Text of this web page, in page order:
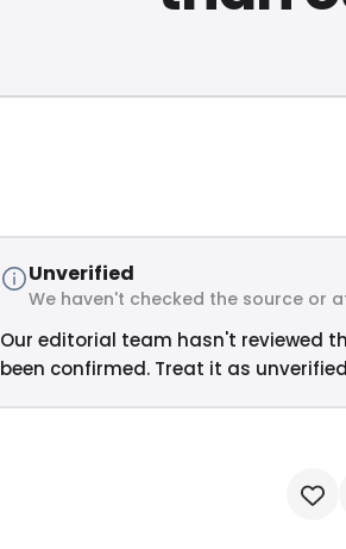
Unverified
We haven't checked the source or
Our editorial team hasn't reviewed
been confirmed. Treat it as